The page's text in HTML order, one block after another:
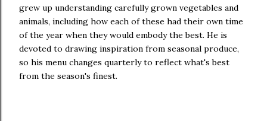
grew up understanding carefully grown vegetables and
animals, including how each of these had their own time
of the year when they would embody the best. He is
devoted to drawing inspiration from seasonal produce,
so his menu changes quarterly to reflect what's best
from the season's finest.